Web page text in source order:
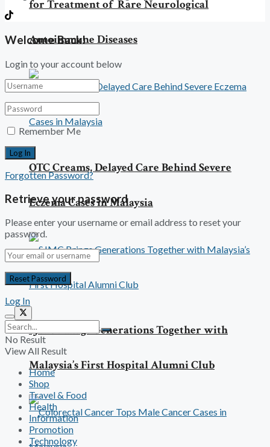
for Treatment of Rare Neurological
Autoimmune Diseases
OTC Creams, Delayed Care Behind Severe
Eczema Cases in Malaysia
SJMC Brings Generations Together with
Malaysia’s First Hospital Alumni Club
Welcome Back!
Login to your account below
Remember Me
Forgotten Password?
Retrieve your password
Please enter your username or email address to reset your
password.
Log In
No Result
View All Result
Home
Shop
Travel & Food
Health
Information
Promotion
Technology